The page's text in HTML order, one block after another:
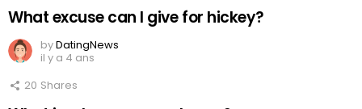
What excuse can I give for hickey?
byDatingNews
il y a 4 ans
20 Shares